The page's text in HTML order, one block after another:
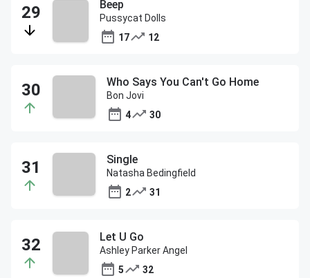
Beep
Pussycat Dolls
17
12
Who Says You Can't Go Home
Bon Jovi
4
30
Single
Natasha Bedingfield
2
31
Let U Go
Ashley Parker Angel
5
32